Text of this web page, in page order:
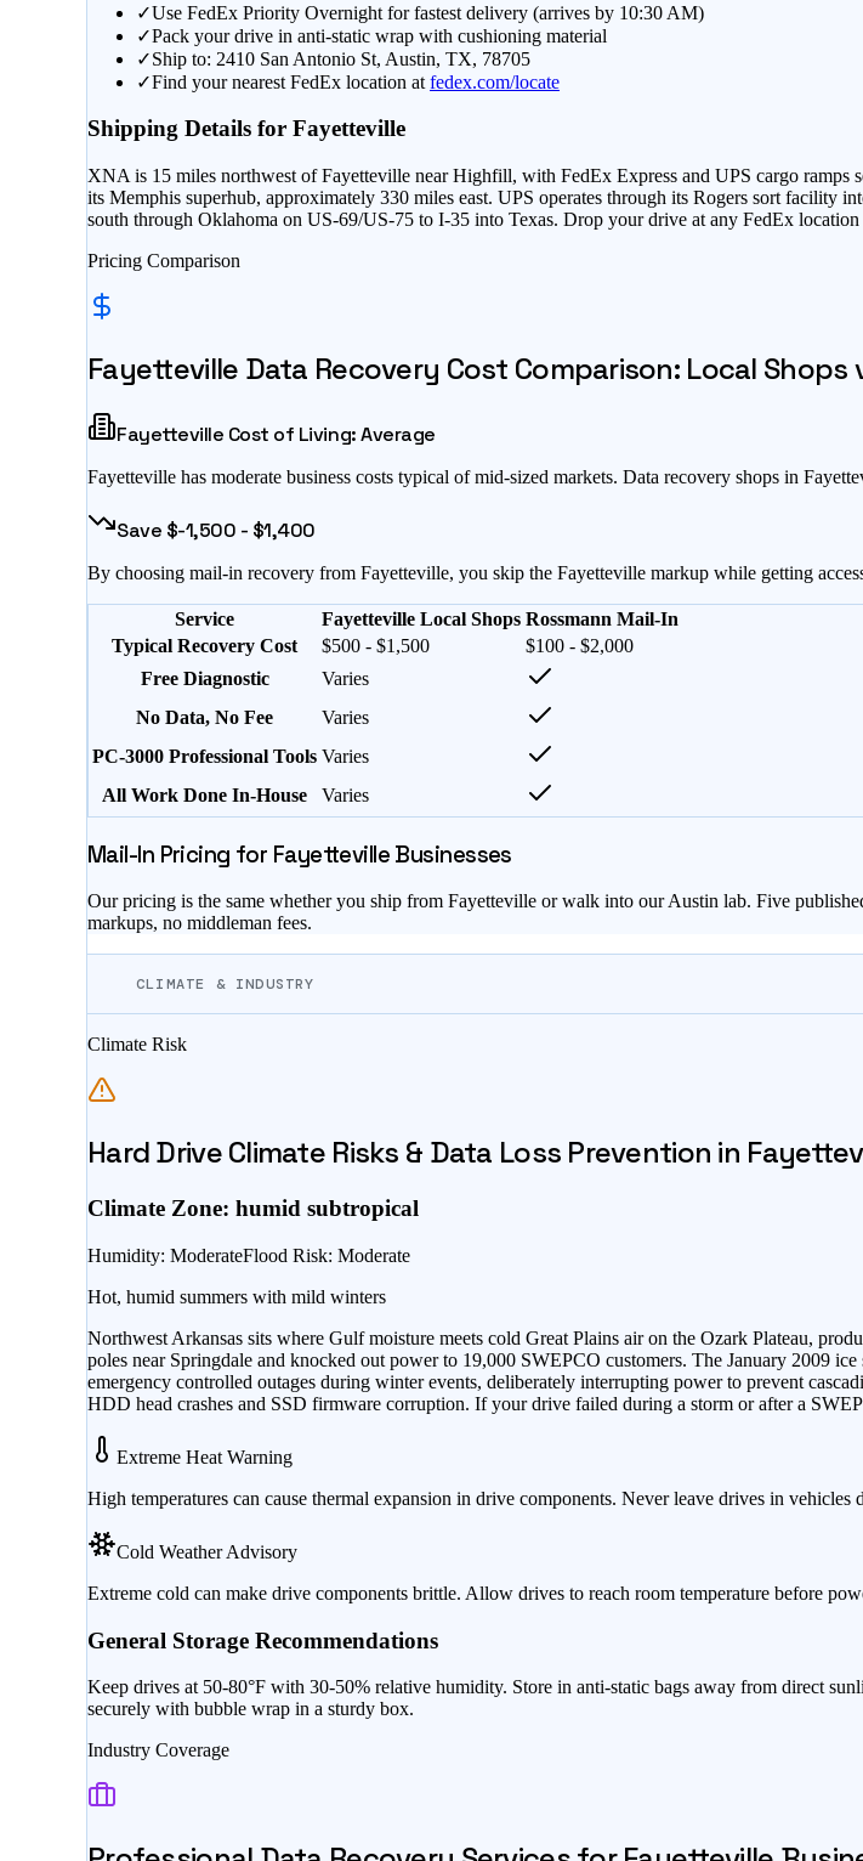
✓Use FedEx Priority Overnight for fastest delivery (arrives by 10:30 AM)
✓Pack your drive in anti-static wrap with cushioning material
✓Ship to: 2410 San Antonio St, Austin, TX, 78705
✓Find your nearest FedEx location at fedex.com/locate
Shipping Details for Fayetteville
XNA is 15 miles northwest of Fayetteville near Highfill, with FedEx Express and UPS cargo ramps
its Memphis superhub, approximately 330 miles east. UPS operates through its Rogers sort
south through Oklahoma on US-69/US-75 to I-35 into Texas. Drop your drive at any FedEx
Pricing Comparison
Fayetteville Data Recovery Cost Comparison: Local Shops
Fayetteville Cost of Living:Average
Fayetteville has moderate business costs typical of mid-sized markets. Data recovery shops in
Save $-1,500 - $1,400
By choosing mail-in recovery from Fayetteville, you skip the Fayetteville markup while getting
Service Fayetteville Local Shops Rossmann Mail-In
Typical Recovery Cost
$500 - $1,500
$100 - $2,000
Free Diagnostic
Varies
No Data, No Fee
Varies
PC-3000 Professional Tools Varies
All Work Done In-House
Varies
Mail-In Pricing for Fayetteville Businesses
Our pricing is the same whether you ship from Fayetteville or walk into our Austin lab. Five
markups, no middleman fees.
CLIMATE & INDUSTRY
Climate Risk
Hard Drive Climate Risks & Data Loss Prevention in
Climate Zone: humid subtropical
Humidity: ModerateFlood Risk: Moderate
Hot, humid summers with mild winters
Northwest Arkansas sits where Gulf moisture meets cold Great Plains air on the Ozark Plateau,
poles near Springdale and knocked out power to 19,000 SWEPCO customers. The January 2009
emergency controlled outages during winter events, deliberately interrupting power to prevent
HDD head crashes and SSD firmware corruption. If your drive failed during a storm or after a
Extreme Heat Warning
High temperatures can cause thermal expansion in drive components. Never leave drives in
Cold Weather Advisory
Extreme cold can make drive components brittle. Allow drives to reach room temperature before
General Storage Recommendations
Keep drives at 50-80°F with 30-50% relative humidity. Store in anti-static bags away from direct
securely with bubble wrap in a sturdy box.
Industry Coverage